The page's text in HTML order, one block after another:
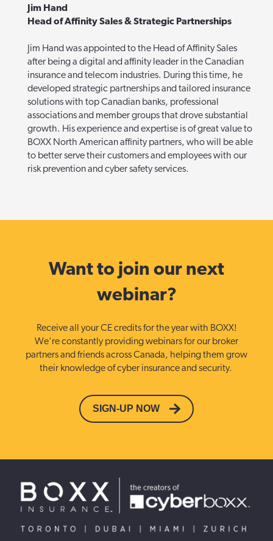
Jim Hand
Head of Affinity Sales & Strategic Partnerships
Jim Hand was appointed to the Head of Affinity Sales
after being a digital and affinity leader in the Canadian
insurance and telecom industries. During this time, he
developed strategic partnerships and tailored insurance
solutions with top Canadian banks, professional
associations and member groups that drove substantial
growth. His experience and expertise is of great value to
BOXX North American affinity partners, who will be able
to better serve their customers and employees with our
risk prevention and cyber safety services.
Want to join our next
webinar?
Receive all your CE credits for the year with BOXX!
We're constantly providing webinars for our broker
partners and friends across Canada, helping them grow
their knowledge of cyber insurance and security.
SIGN-UP NOW